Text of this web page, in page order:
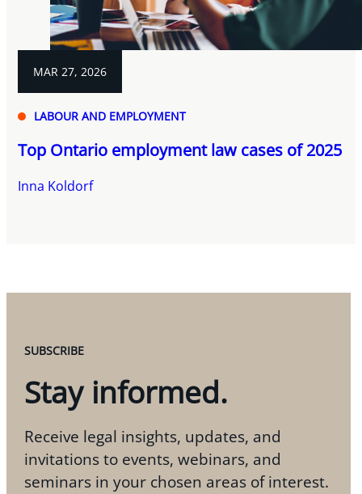
MAR 27, 2026
LABOUR AND EMPLOYMENT
Top Ontario employment law cases of 2025
Inna Koldorf
SUBSCRIBE
Stay informed.
Receive legal insights, updates, and
invitations to events, webinars, and
seminars in your chosen areas of interest.